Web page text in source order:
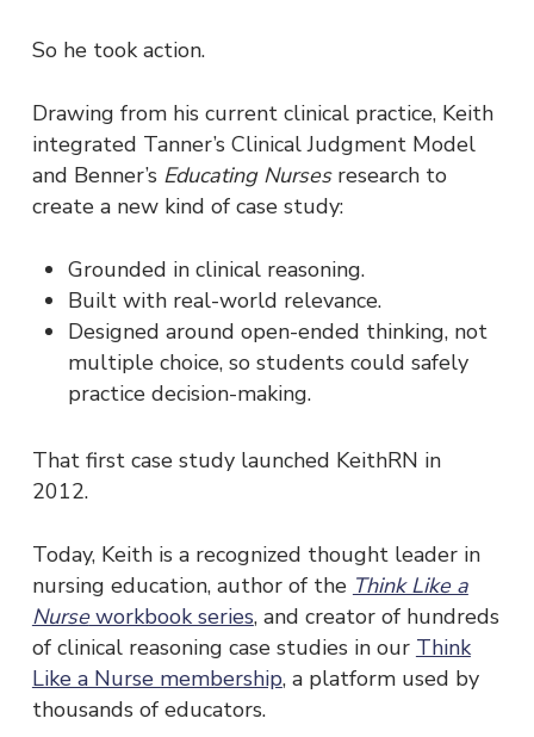
So he took action.
Drawing from his current clinical practice, Keith
integrated Tanner’s Clinical Judgment Model
and Benner’s Educating Nursesresearch to
create a new kind of case study:
Grounded in clinical reasoning.
Built with real-world relevance.
Designed around open-ended thinking, not
multiple choice, so students could safely
practice decision-making.
That first case study launched KeithRN in
2012.
Today, Keith is a recognized thought leader in
nursing education, author of the Think Like a
Nurseworkbook series, and creator of hundreds
of clinical reasoning case studies in our Think
Like a Nurse membership, a platform used by
thousands of educators.